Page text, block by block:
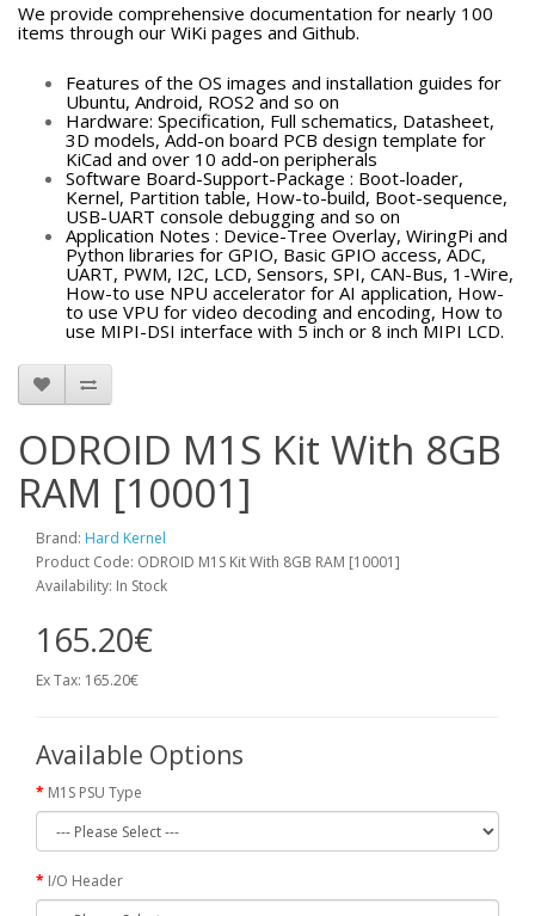
We provide comprehensive documentation for nearly 100
items through our WiKi pages and Github.
Features of the OS images and installation guides for
Ubuntu, Android, ROS2 and so on
Hardware: Specification, Full schematics, Datasheet,
3D models, Add-on board PCB design template for
KiCad and over 10 add-on peripherals
Software Board-Support-Package : Boot-loader,
Kernel, Partition table, How-to-build, Boot-sequence,
USB-UART console debugging and so on
Application Notes : Device-Tree Overlay, WiringPi and
Python libraries for GPIO, Basic GPIO access, ADC,
UART, PWM, I2C, LCD, Sensors, SPI, CAN-Bus, 1-Wire,
How-to use NPU accelerator for AI application, How-
to use VPU for video decoding and encoding, How to
use MIPI-DSI interface with 5 inch or 8 inch MIPI LCD.
ODROID M1S Kit With 8GB
RAM [10001]
Brand: Hard Kernel
Product Code: ODROID M1S Kit With 8GB RAM [10001]
Availability: In Stock
165.20€
Ex Tax: 165.20€
Available Options
M1S PSU Type
I/O Header